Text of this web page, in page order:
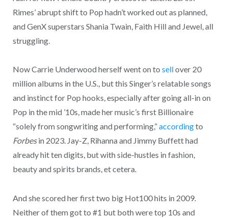
Rimes’ abrupt shift to Pop hadn’t worked out as planned,
and GenX superstars Shania Twain, Faith Hill and Jewel, all
struggling.
Now Carrie Underwood herself went on to sellover 20
million albums in the U.S., but this Singer’s relatable songs
and instinct for Pop hooks, especially after going all-in on
Pop in the mid ’10s, made her music’s first Billionaire
“solely from songwriting and performing,”accordingto
Forbesin 2023. Jay-Z, Rihanna and Jimmy Buffett had
already hit ten digits, but with side-hustles in fashion,
beauty and spirits brands, et cetera.
And she scored her first two big Hot100 hits in 2009.
Neither of them got to #1 but both were top 10s and